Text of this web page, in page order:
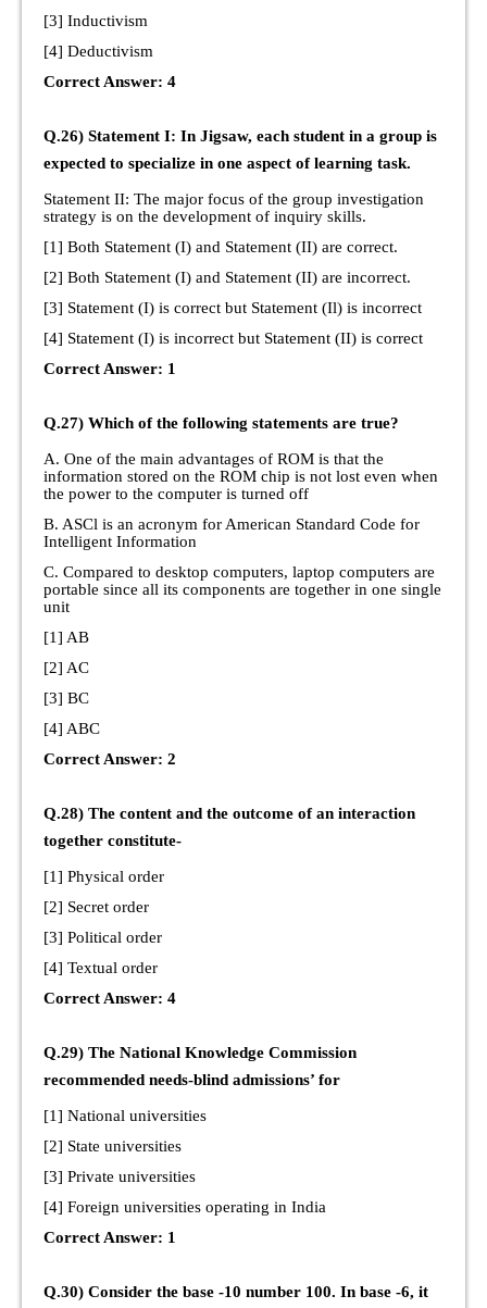
[3] Inductivism
[4] Deductivism
Correct Answer: 4
Q.26) Statement I: In Jigsaw, each student in a group is
expected to specialize in one aspect of learning task.
Statement II: The major focus of the group investigation
strategy is on the development of inquiry skills.
[1] Both Statement (I) and Statement (II) are correct.
[2] Both Statement (I) and Statement (II) are incorrect.
[3] Statement (I) is correct but Statement (Il) is incorrect
[4] Statement (I) is incorrect but Statement (II) is correct
Correct Answer: 1
Q.27) Which of the following statements are true?
A. One of the main advantages of ROM is that the
information stored on the ROM chip is not lost even when
the power to the computer is turned off
B. ASCl is an acronym for American Standard Code for
Intelligent Information
C. Compared to desktop computers, laptop computers are
portable since all its components are together in one single
unit
[1] AB
[2] AC
[3] BC
[4] ABC
Correct Answer: 2
Q.28) The content and the outcome of an interaction
together constitute-
[1] Physical order
[2] Secret order
[3] Political order
[4] Textual order
Correct Answer: 4
Q.29) The National Knowledge Commission
recommended needs-blind admissions’ for
[1] National universities
[2] State universities
[3] Private universities
[4] Foreign universities operating in India
Correct Answer: 1
Q.30) Consider the base -10 number 100. In base -6, it